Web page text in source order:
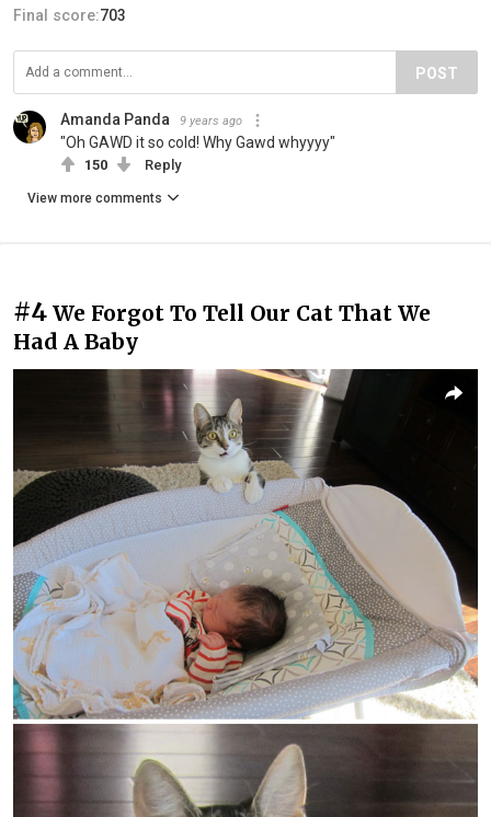
Final score:703
POST
Amanda Panda 9 years ago
"Oh GAWD it so cold! Why Gawd whyyyy"
150 Reply
View more comments
#4 We Forgot To Tell Our Cat That We
Had A Baby